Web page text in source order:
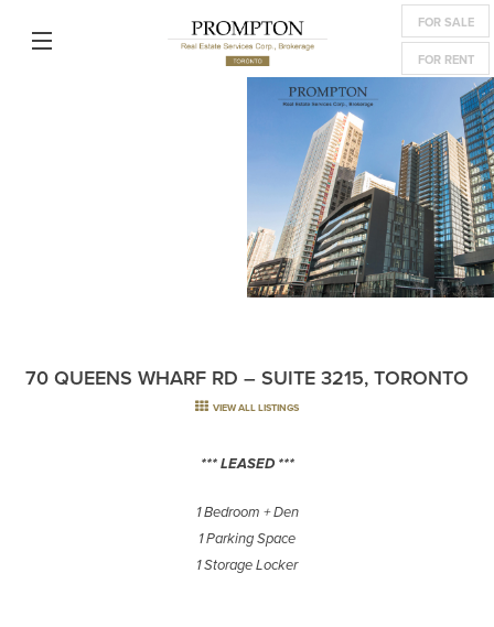
FOR SALE
FOR RENT
70 QUEENS WHARF RD – SUITE 3215, TORONTO
VIEW ALL LISTINGS
*** LEASED ***
1 Bedroom + Den
1 Parking Space
1 Storage Locker